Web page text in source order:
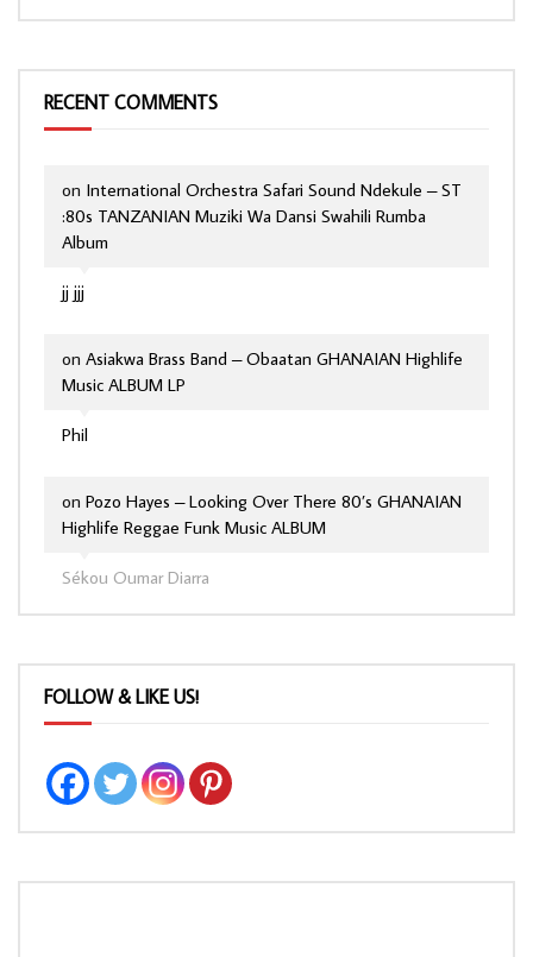
RECENT COMMENTS
jj jjj
on International Orchestra Safari Sound Ndekule – ST
:80s TANZANIAN Muziki Wa Dansi Swahili Rumba
Album
Phil
on Asiakwa Brass Band – Obaatan GHANAIAN Highlife
Music ALBUM LP
Sékou Oumar Diarra
on Pozo Hayes – Looking Over There 80’s GHANAIAN
Highlife Reggae Funk Music ALBUM
FOLLOW & LIKE US!